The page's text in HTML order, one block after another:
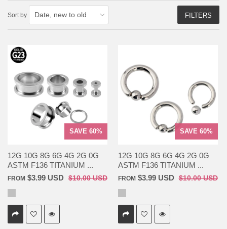
Sort by FILTERS
SAVE 60%
12G 10G 8G 6G 4G 2G 0G
ASTM F136 TITANIUM ...
FROM $3.99 USD $10.00 USD
SAVE 60%
12G 10G 8G 6G 4G 2G 0G
ASTM F136 TITANIUM ...
FROM $3.99 USD $10.00 USD